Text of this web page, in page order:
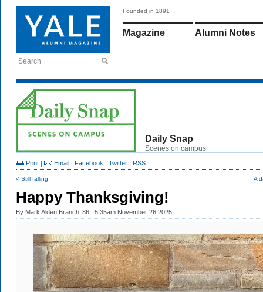
Search
Founded in 1891
Magazine Alumni Notes
Daily Snap
Scenes on campus
Print | Email | Facebook | Twitter | RSS
< Still falling A
Happy Thanksgiving!
By Mark Alden Branch ’86 | 5:35am November 26 2025